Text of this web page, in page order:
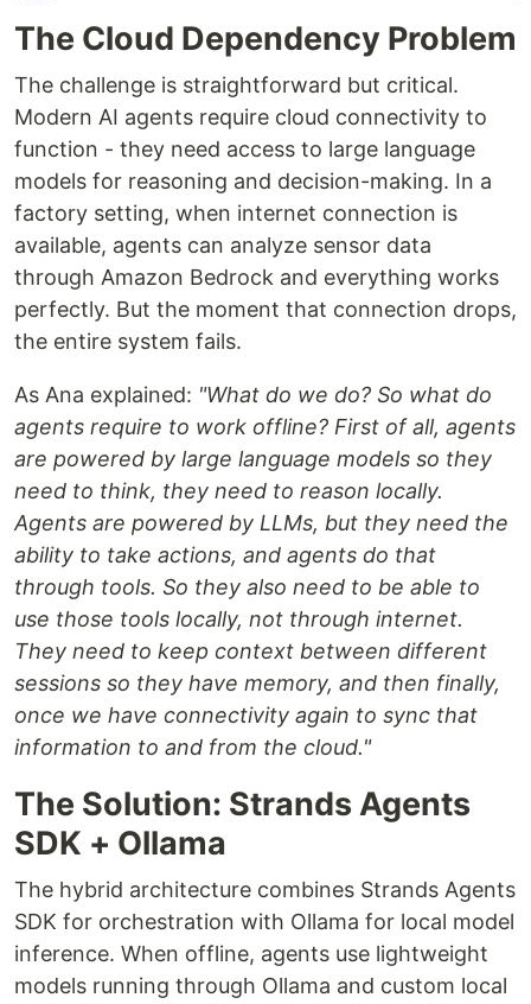
The Cloud Dependency Problem
The challenge is straightforward but critical.
Modern AI agents require cloud connectivity to
function - they need access to large language
models for reasoning and decision-making. In a
factory setting, when internet connection is
available, agents can analyze sensor data
through Amazon Bedrock and everything works
perfectly. But the moment that connection drops,
the entire system fails.
As Ana explained: "What do we do? So what do
agents require to work offline? First of all, agents
are powered by large language models so they
need to think, they need to reason locally.
Agents are powered by LLMs, but they need the
ability to take actions, and agents do that
through tools. So they also need to be able to
use those tools locally, not through internet.
They need to keep context between different
sessions so they have memory, and then finally,
once we have connectivity again to sync that
information to and from the cloud."
The Solution: Strands Agents
SDK + Ollama
The hybrid architecture combines Strands Agents
SDK for orchestration with Ollama for local model
inference. When offline, agents use lightweight
models running through Ollama and custom local